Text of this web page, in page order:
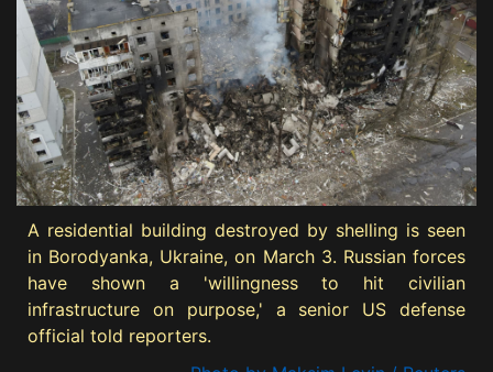
A residential building destroyed by shelling is seen
in Borodyanka, Ukraine, on March 3. Russian forces
have shown a 'willingness to hit civilian
infrastructure on purpose,' a senior US defense
official told reporters.